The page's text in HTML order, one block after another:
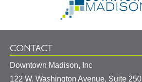
CONTACT
Downtown Madison, Inc
122 W. Washington Avenue, Suite 250